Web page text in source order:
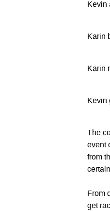
Kevin
Karin
Karin
Kevin
The
event
from
From
get